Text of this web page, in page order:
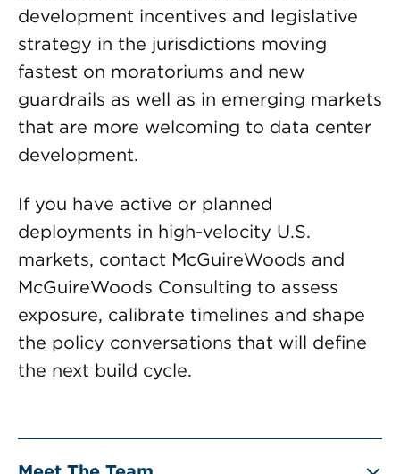
development incentives and legislative
strategy in the jurisdictions moving
fastest on moratoriums and new
guardrails as well as in emerging markets
that are more welcoming to data center
development.
If you have active or planned
deployments in high-velocity U.S.
markets, contact McGuireWoods and
McGuireWoods Consulting to assess
exposure, calibrate timelines and shape
the policy conversations that will define
the next build cycle.